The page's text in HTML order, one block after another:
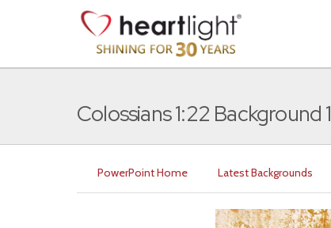
Colossians 1:22 Background 1
PowerPoint Home Latest Backgrounds